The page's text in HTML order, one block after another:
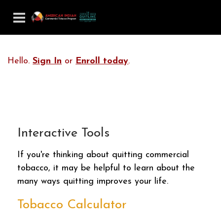
Hello.Sign In or Enroll today.
Interactive Tools
If you're thinking about quitting commercial
tobacco, it may be helpful to learn about the
many ways quitting improves your life.
Tobacco Calculator